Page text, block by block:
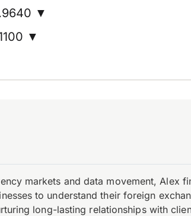
▼
▼
markets and data movement, Alex
to understand their foreign
long-lasting relationships with